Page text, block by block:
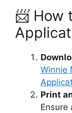
📨 How
Winnie
Print
Ensure